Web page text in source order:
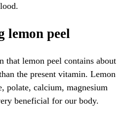
lemon peel
that lemon peel contains about
the present vitamin. Lemon
polate, calcium, magnesium
beneficial for our body.